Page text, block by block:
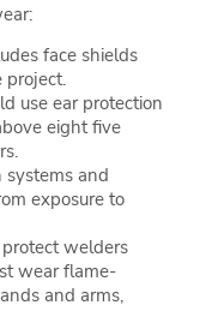
face shields
project.
use ear protection
eight five
systems and
exposure to
welders
wear flame-
and arms,